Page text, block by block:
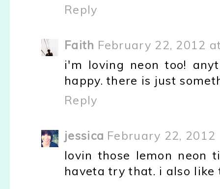
Reply
Faith February 22, 2012
i'm loving neon too!
happy. there is just
Reply
jessica February 22, 2012
lovin those lemon neon
haveta try that. i also like